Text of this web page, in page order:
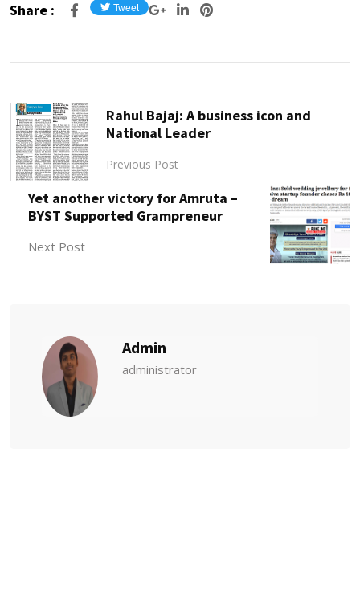
Share :
Rahul Bajaj: A business icon and
National Leader
Previous Post
Yet another victory for Amruta –
BYST Supported Grampreneur
Next Post
Admin
administrator